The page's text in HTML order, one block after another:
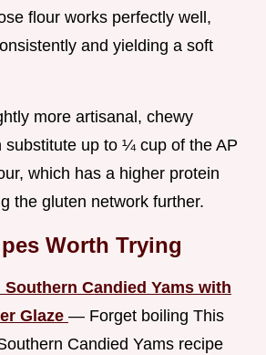
flour works perfectly well,
and yielding a soft
more artisanal, chewy
substitute up to ¼ cup of the AP
which has a higher protein
the gluten network further.
Worth Trying
Southern Candied Yams with
Glaze — Forget boiling This
Candied Yams recipe